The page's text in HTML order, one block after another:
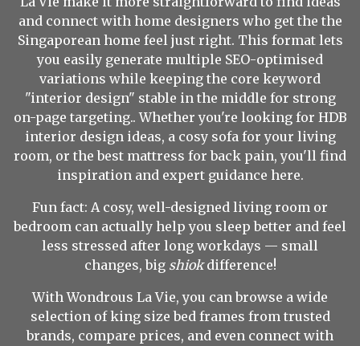
and connect with home designers who get the the
Singaporean home feel just right. This format lets
you easily generate multiple SEO-optimised
variations while keeping the core keyword
"interior design" stable in the middle for strong
on-page targeting.. Whether you're looking for HDB
interior design ideas, a cosy sofa for your living
room, or the best mattress for back pain, you'll find
inspiration and expert guidance here.
Fun fact: A cosy, well-designed living room or
bedroom can actually help you sleep better and feel
less stressed after long workdays — small
changes, big shiokdifference!
With Wondrous La Vie, you can browse a wide
selection of king size bed frames from trusted
brands, compare prices, and even connect with